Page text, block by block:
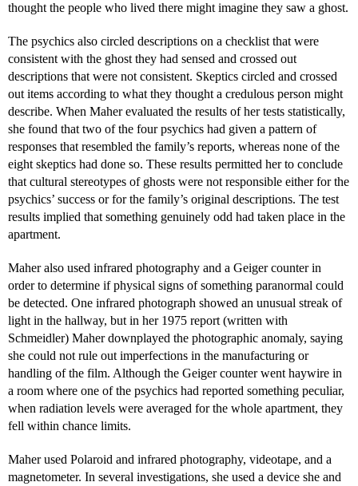
thought the people who lived there might imagine they saw a ghost.
The psychics also circled descriptions on a checklist that were
consistent with the ghost they had sensed and crossed out
descriptions that were not consistent. Skeptics circled and crossed
out items according to what they thought a credulous person might
describe. When Maher evaluated the results of her tests statistically,
she found that two of the four psychics had given a pattern of
responses that resembled the family’s reports, whereas none of the
eight skeptics had done so. These results permitted her to conclude
that cultural stereotypes of ghosts were not responsible either for the
psychics’ success or for the family’s original descriptions. The test
results implied that something genuinely odd had taken place in the
apartment.
Maher also used infrared photography and a Geiger counter in
order to determine if physical signs of something paranormal could
be detected. One infrared photograph showed an unusual streak of
light in the hallway, but in her 1975 report (written with
Schmeidler) Maher downplayed the photographic anomaly, saying
she could not rule out imperfections in the manufacturing or
handling of the film. Although the Geiger counter went haywire in
a room where one of the psychics had reported something peculiar,
when radiation levels were averaged for the whole apartment, they
fell within chance limits.
Maher used Polaroid and infrared photography, videotape, and a
magnetometer. In several investigations, she used a device she and